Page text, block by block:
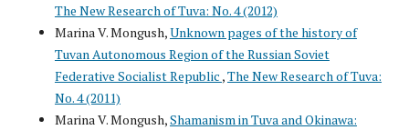
The New Research of Tuva: No. 4 (2012)
Marina V. Mongush,Unknown pages of the history of
Tuvan Autonomous Region of the Russian Soviet
Federative Socialist Republic ,The New Research of Tuva:
No. 4 (2011)
Marina V. Mongush,Shamanism in Tuva and Okinawa: